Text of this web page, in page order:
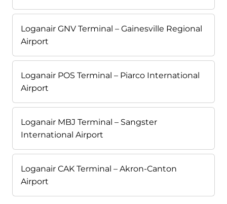
Loganair GNV Terminal – Gainesville Regional
Airport
Loganair POS Terminal – Piarco International
Airport
Loganair MBJ Terminal – Sangster
International Airport
Loganair CAK Terminal – Akron-Canton
Airport